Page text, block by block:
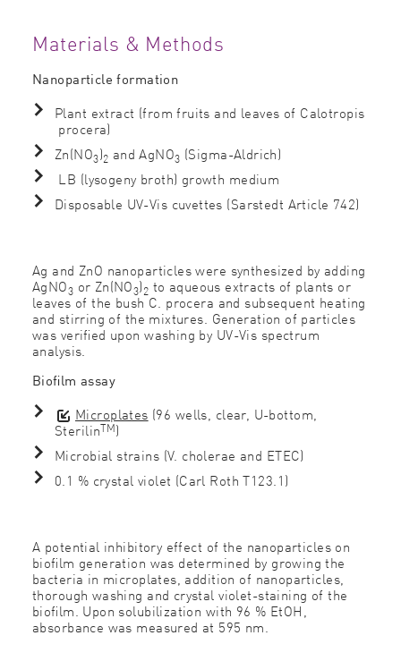
Materials & Methods
Nanoparticle formation
Plant extract (from fruits and leaves of Calotropis
procera)
Zn(NO3)2 and AgNO3 (Sigma-Aldrich)
LB (lysogeny broth) growth medium
Disposable UV-Vis cuvettes (Sarstedt Article 742)
Ag and ZnO nanoparticles were synthesized by adding
AgNO3 or Zn(NO3)2 to aqueous extracts of plants or
leaves of the bush C. procera and subsequent heating
and stirring of the mixtures. Generation of particles
was veriﬁed upon washing by UV-Vis spectrum
analysis.
Bioﬁlm assay
Microplates (96 wells, clear, U-bottom,
SterilinTM)
Microbial strains (V. cholerae and ETEC)
0.1 % crystal violet (Carl Roth T123.1)
A potential inhibitory effect of the nanoparticles on
bioﬁlm generation was determined by growing the
bacteria in microplates, addition of nanoparticles,
thorough washing and crystal violet-staining of the
bioﬁlm. Upon solubilization with 96 % EtOH,
absorbance was measured at 595 nm.